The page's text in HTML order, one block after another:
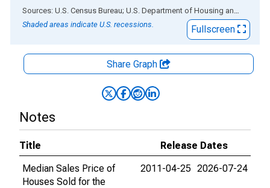
End of interactive chart.
Sources: U.S. Census Bureau; U.S. Department of Housing and Urban Development
Shaded areas indicate U.S. recessions.
Fullscreen
Share Graph
Notes
Title
Release Dates
Median Sales Price of
Houses Sold for the
2011-04-25 2026-07-24